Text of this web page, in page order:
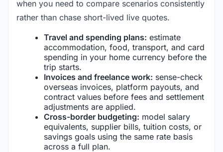
when you need to compare scenarios consistently
rather than chase short-lived live quotes.
Travel and spending plans: estimate
accommodation, food, transport, and card
spending in your home currency before the
trip starts.
Invoices and freelance work: sense-check
overseas invoices, platform payouts, and
contract values before fees and settlement
adjustments are applied.
Cross-border budgeting: model salary
equivalents, supplier bills, tuition costs, or
savings goals using the same rate basis
across a full plan.